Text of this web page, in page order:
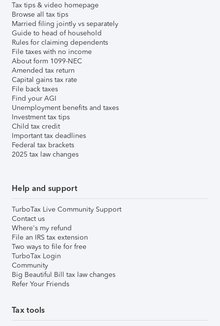
Tax tips & video homepage
Browse all tax tips
Married filing jointly vs separately
Guide to head of household
Rules for claiming dependents
File taxes with no income
About form 1099-NEC
Amended tax return
Capital gains tax rate
File back taxes
Find your AGI
Unemployment benefits and taxes
Investment tax tips
Child tax credit
Important tax deadlines
Federal tax brackets
2025 tax law changes
Help and support
TurboTax Live Community Support
Contact us
Where's my refund
File an IRS tax extension
Two ways to file for free
TurboTax Login
Community
Big Beautiful Bill tax law changes
Refer Your Friends
Tax tools